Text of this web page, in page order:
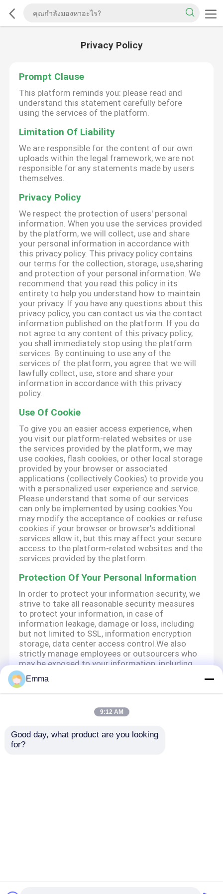
Privacy Policy
Prompt Clause
This platform reminds you: please read and
understand this statement carefully before
using the services of the platform.
Limitation Of Liability
We are responsible for the content of our own
uploads within the legal framework; we are not
responsible for any statements made by users
themselves.
Privacy Policy
We respect the protection of users' personal
information. When you use the services provided
by the platform, we will collect, use and share
your personal information in accordance with
this privacy policy. This privacy policy contains
our terms for the collection, storage, use,sharing
and protection of your personal information. We
recommend that you read this policy in its
entirety to help you understand how to maintain
your privacy. If you have any questions about this
privacy policy, you can contact us via the contact
information published on the platform. If you do
not agree to any content of this privacy policy,
you shall immediately stop using the platform
services. By continuing to use any of the
services of the platform, you agree that we will
lawfully collect, use, store and share your
information in accordance with this privacy
policy.
Use Of Cookie
To give you an easier access experience, when
you visit our platform-related websites or use
the services provided by the platform, we may
use cookies, flash cookies, or other local storage
provided by your browser or associated
applications (collectively Cookies) to provide you
with a personalized user experience and service.
Please understand that some of our services
can only be implemented by using cookies.You
may modify the acceptance of cookies or refuse
cookies if your browser or browser's additional
services allow it, but this may affect your secure
access to the platform-related websites and the
services provided by the platform.
Protection Of Your Personal Information
In order to protect your information security, we
strive to take all reasonable security measures
to protect your information, in case of
information leakage, damage or loss, including
but not limited to SSL, information encryption
storage, data center access control.We also
strictly manage employees or outsourcers who
may be exposed to your information, including
but not limited to signing confidentiality
agreements with them, taking different
authority controls depending on the position,
We attach importance to the protection of
minors' personal information. If you are a minor,
Emma
9:12 AM
Good day, what product are you looking
for?